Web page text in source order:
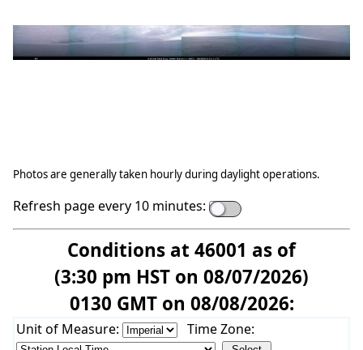
Photos are generally taken hourly during daylight operations.
Refresh page every 10 minutes:
Conditions at 46001 as of
(3:30 pm HST on 08/07/2026)
0130 GMT on 08/08/2026:
Unit of Measure: Time Zone: